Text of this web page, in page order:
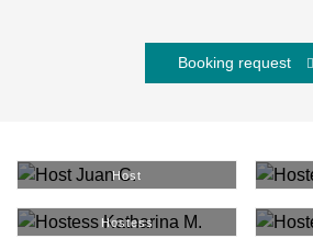
Booking request
Host
Hostess